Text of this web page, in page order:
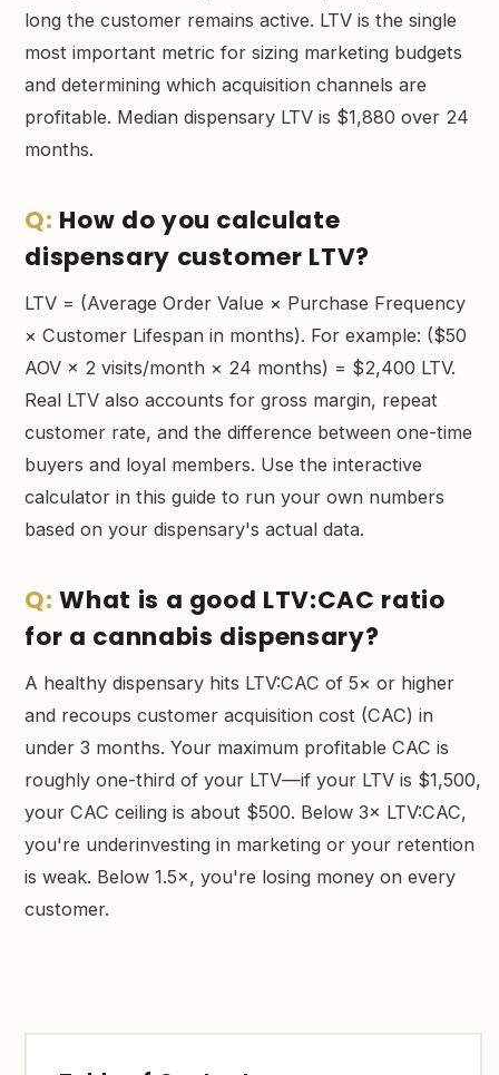
long the customer remains active. LTV is the single
most important metric for sizing marketing budgets
and determining which acquisition channels are
profitable. Median dispensary LTV is $1,880 over 24
months.
How do you calculate
dispensary customer LTV?
LTV = (Average Order Value × Purchase Frequency
× Customer Lifespan in months). For example: ($50
AOV × 2 visits/month × 24 months) = $2,400 LTV.
Real LTV also accounts for gross margin, repeat
customer rate, and the difference between one-time
buyers and loyal members. Use the interactive
calculator in this guide to run your own numbers
based on your dispensary's actual data.
What is a good LTV:CAC ratio
for a cannabis dispensary?
A healthy dispensary hits LTV:CAC of 5× or higher
and recoups customer acquisition cost (CAC) in
under 3 months. Your maximum profitable CAC is
roughly one-third of your LTV—if your LTV is $1,500,
your CAC ceiling is about $500. Below 3× LTV:CAC,
you're underinvesting in marketing or your retention
is weak. Below 1.5×, you're losing money on every
customer.